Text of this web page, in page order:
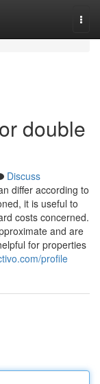
double
Discuss
differ according to
it is useful to
costs concerned.
and are
for properties
profile